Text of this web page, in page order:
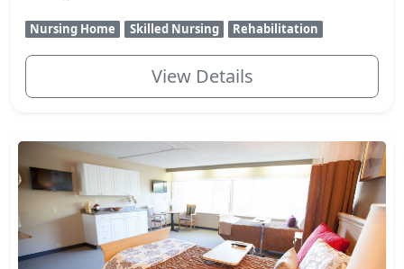
Nursing Home Skilled Nursing Rehabilitation
View Details